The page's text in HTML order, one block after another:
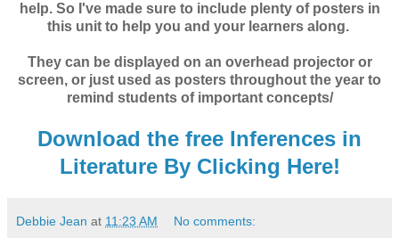
help. So I've made sure to include plenty of posters in
this unit to help you and your learners along.
They can be displayed on an overhead projector or
screen, or just used as posters throughout the year to
remind students of important concepts/
Download the free Inferences in
Literature By Clicking Here!
Debbie Jean at 11:23 AM No comments: